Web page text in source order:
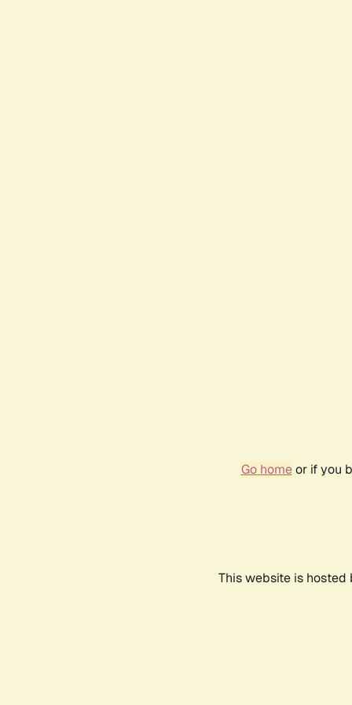
Go homeor if you
This website is hosted